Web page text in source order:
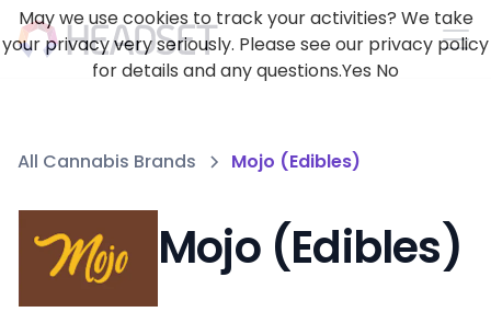
All Cannabis Brands Mojo (Edibles)
Mojo (Edibles)
May we use cookies to track your activities? We take
your privacy very seriously. Please see our privacy policy
for details and any questions.Yes No